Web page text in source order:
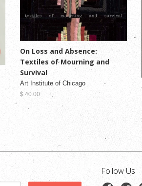
On Loss and Absence:
Textiles of Mourning and
Survival
Art Institute of Chicago
$ 40.00
Follow Us